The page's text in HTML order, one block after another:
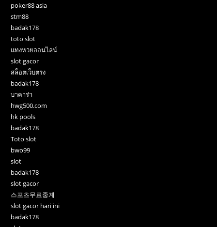
poker88 asia
stm88
badak178
toto slot
แทงหวยออนไลน์
slot gacor
สล็อตเว็บตรง
badak178
บาคาร่า
hwg500.com
hk pools
badak178
Toto slot
bwo99
slot
badak178
slot gacor
스포츠무료중계
slot gacor hari ini
badak178